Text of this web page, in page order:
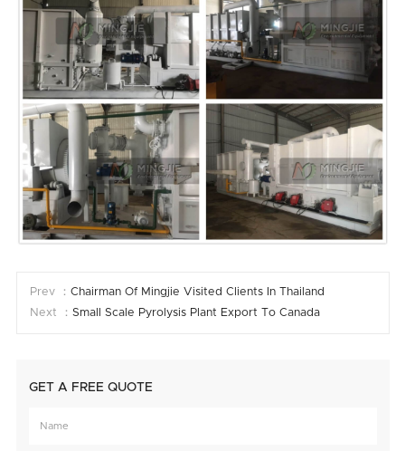
Prev ： Chairman Of Mingjie Visited Clients In Thailand
Next ： Small Scale Pyrolysis Plant Export To Canada
GET A FREE QUOTE